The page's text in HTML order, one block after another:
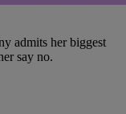
admits her biggest
say no.